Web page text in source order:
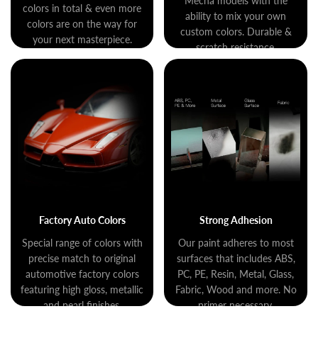
colors in total & even more
colors are on the way for
your next masterpiece.
ability to mix your own
custom colors. Durable &
scratch resistance.
Factory Auto Colors
Special range of colors with
precise match to original
automotive factory colors
featuring high gloss, metallic
and pearl finishes.
Strong Adhesion
Our paint adheres to most
surfaces that includes ABS,
PC, PE, Resin, Metal, Glass,
Fabric, Wood and more. No
primer necessary.